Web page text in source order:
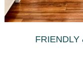
FRIENDLY